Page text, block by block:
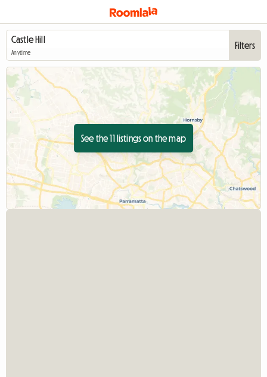
Anytime
Filters
See the 11 listings on the map